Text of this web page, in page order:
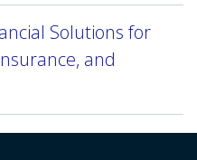
Solutions for
and